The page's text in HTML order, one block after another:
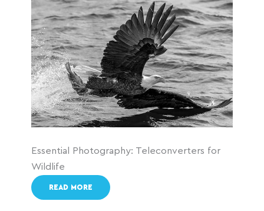
Essential Photography: Teleconverters for
Wildlife
READ MORE